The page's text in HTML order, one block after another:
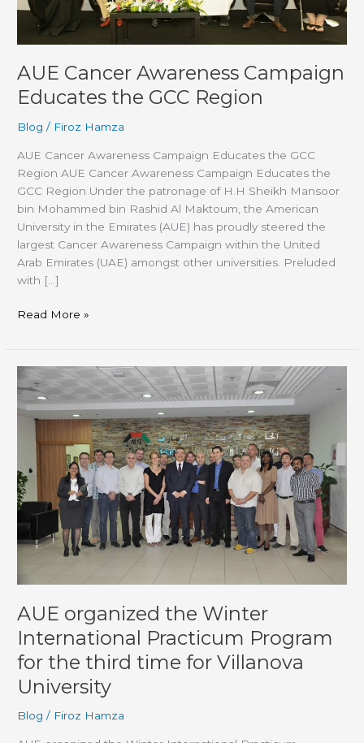
AUE Cancer Awareness Campaign
Educates the GCC Region
Blog / Firoz Hamza
AUE Cancer Awareness Campaign Educates the GCC
Region AUE Cancer Awareness Campaign Educates the
GCC Region Under the patronage of H.H Sheikh Mansoor
bin Mohammed bin Rashid Al Maktoum, the American
University in the Emirates (AUE) has proudly steered the
largest Cancer Awareness Campaign within the United
Arab Emirates (UAE) amongst other universities. Preluded
with […]
Region
Read More »
AUE organized the Winter
International Practicum Program
for the third time for Villanova
University
Blog / Firoz Hamza
organized
the
Winter
International
Practicum
Program
for
the
time
Villanova
University